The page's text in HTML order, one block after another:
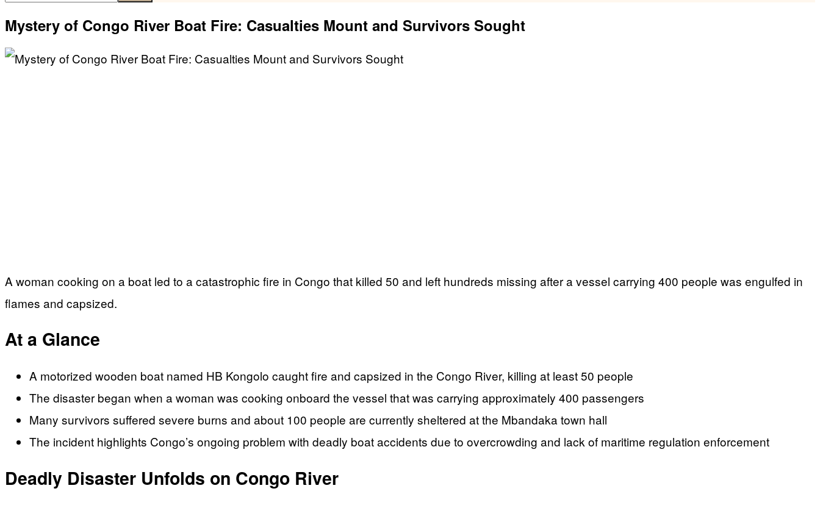
Mystery of Congo River Boat Fire: Casualties Mount and Survivors Sought
A woman cooking on a boat led to a catastrophic fire in Congo that killed 50 and left hundreds missing after a vessel carrying 400 people was engulfed in
flames and capsized.
At a Glance
A motorized wooden boat named HB Kongolo caught fire and capsized in the Congo River, killing at least 50 people
The disaster began when a woman was cooking onboard the vessel that was carrying approximately 400 passengers
Many survivors suffered severe burns and about 100 people are currently sheltered at the Mbandaka town hall
The incident highlights Congo’s ongoing problem with deadly boat accidents due to overcrowding and lack of maritime regulation enforcement
Deadly Disaster Unfolds on Congo River